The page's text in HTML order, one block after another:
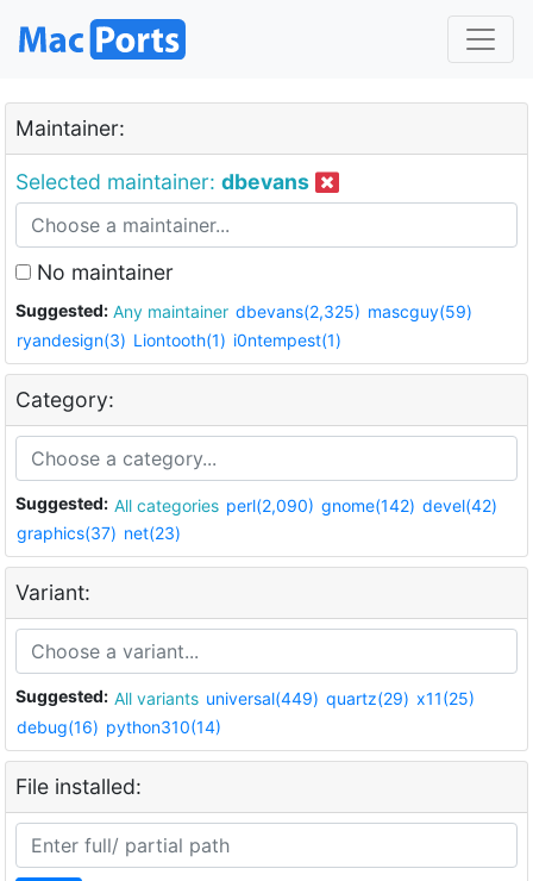
Maintainer:
Selected maintainer: dbevans
No maintainer
Suggested: Any maintainer dbevans(2,325) mascguy(59)
ryandesign(3) Liontooth(1) i0ntempest(1)
Category:
Suggested: All categories perl(2,090) gnome(142) devel(42)
graphics(37) net(23)
Variant:
Suggested: All variants universal(449) quartz(29) x11(25)
debug(16) python310(14)
File installed: